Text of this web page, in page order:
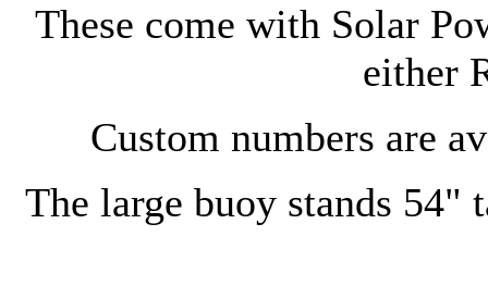
These come with Solar
either
Custom numbers are
The large buoy stands 54"